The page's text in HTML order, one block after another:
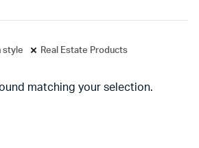
style
Real Estate Products
matching your selection.